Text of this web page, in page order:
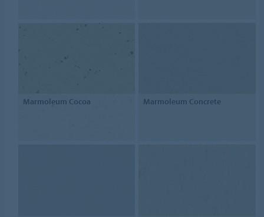
Marmoleum Cocoa Marmoleum Concrete